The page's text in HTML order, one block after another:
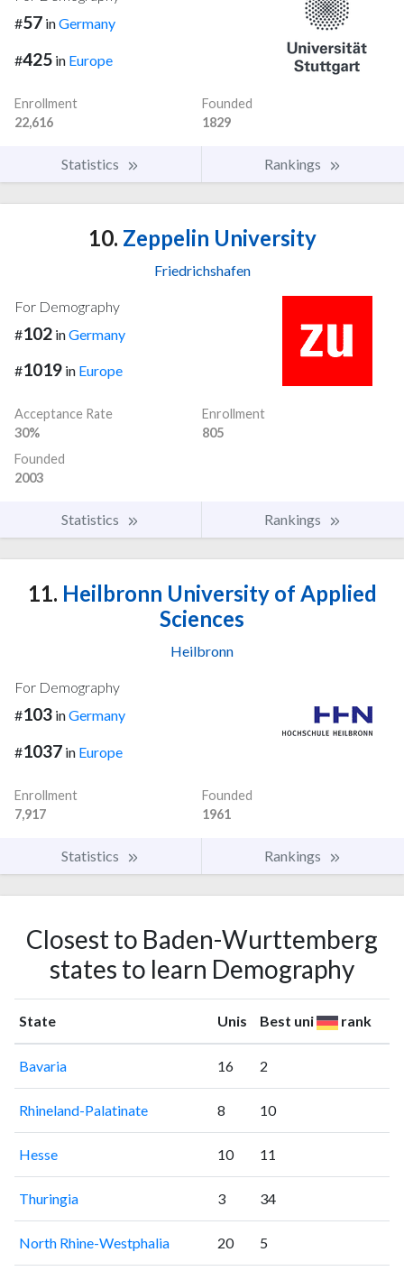
#57 inGermany
#425 in Europe
Enrollment
22,616
Founded
1829
Statistics Rankings
10. Zeppelin University
Friedrichshafen
For Demography
#102 inGermany
#1019 in Europe
Acceptance Rate
30%
Enrollment
805
Founded
2003
Statistics Rankings
11. Heilbronn University of Applied
Sciences
Heilbronn
For Demography
#103 inGermany
#1037 in Europe
Enrollment
7,917
Founded
1961
Statistics Rankings
Closest to Baden-Wurttemberg
states to learn Demography
State Unis Best uni rank
Bavaria 16 2
Rhineland-Palatinate 8 10
Hesse 10 11
Thuringia 3 34
North Rhine-Westphalia 20 5